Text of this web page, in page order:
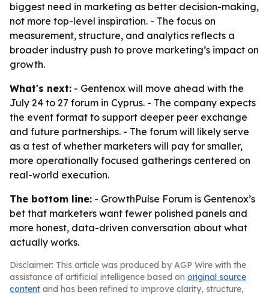
biggest need in marketing as better decision-making,
not more top-level inspiration. - The focus on
measurement, structure, and analytics reflects a
broader industry push to prove marketing’s impact on
growth.
What's next: - Gentenox will move ahead with the
July 24 to 27 forum in Cyprus. - The company expects
the event format to support deeper peer exchange
and future partnerships. - The forum will likely serve
as a test of whether marketers will pay for smaller,
more operationally focused gatherings centered on
real-world execution.
The bottom line: - GrowthPulse Forum is Gentenox’s
bet that marketers want fewer polished panels and
more honest, data-driven conversation about what
actually works.
Disclaimer: This article was produced by AGP Wire with the
assistance of artificial intelligence based on original source
content and has been refined to improve clarity, structure,